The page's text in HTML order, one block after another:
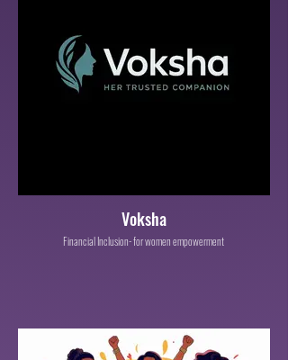
Voksha
Financial Inclusion- for women empowerment